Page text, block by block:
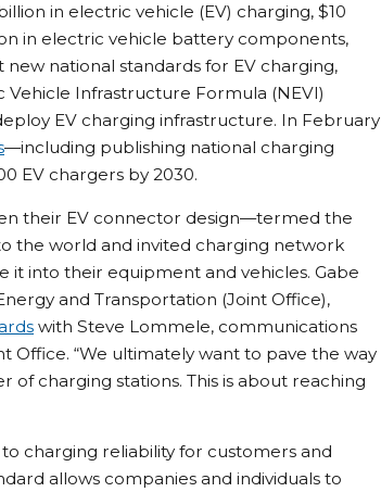
in electric vehicle (EV) charging, $10
in electric vehicle battery components,
new national standards for EV charging,
Infrastructure Formula (NEVI)
EV charging infrastructure. In February
—including publishing national charging
EV chargers by 2030.
their EV connector design—termed the
the world and invited charging network
into their equipment and vehicles. Gabe
and Transportation (Joint Office),
with Steve Lommele, communications
“We ultimately want to pave the way
charging stations. This is about reaching
charging reliability for customers and
allows companies and individuals to